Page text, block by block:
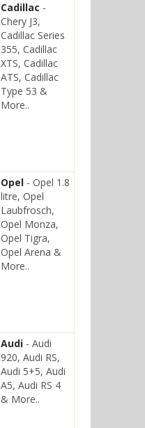
Cadillac -
Chery J3,
Cadillac Series
355, Cadillac
XTS, Cadillac
ATS, Cadillac
Type 53 &
More..
Opel - Opel 1.8
litre, Opel
Laubfrosch,
Opel Monza,
Opel Tigra,
Opel Arena &
More..
Audi - Audi
920, Audi RS,
Audi 5+5, Audi
A5, Audi RS 4
& More..